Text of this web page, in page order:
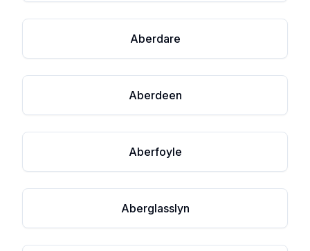
Aberdare
Aberdeen
Aberfoyle
Aberglasslyn